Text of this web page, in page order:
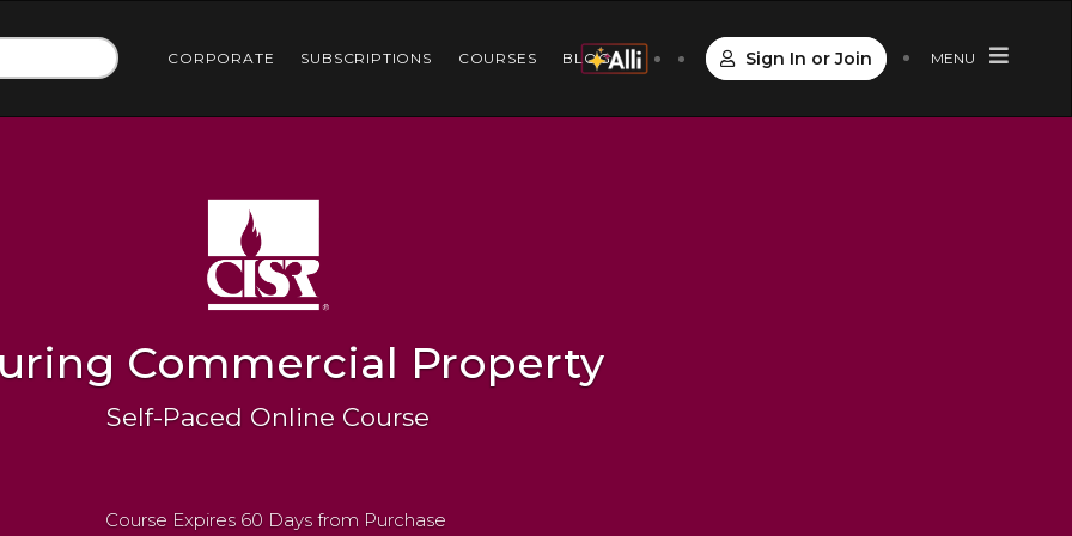
CORPORATE SUBSCRIPTIONS COURSES BLOG Sign In or Join MENU
Commercial Property
Self-Paced Online Course
Course Expires 60 Days from Purchase